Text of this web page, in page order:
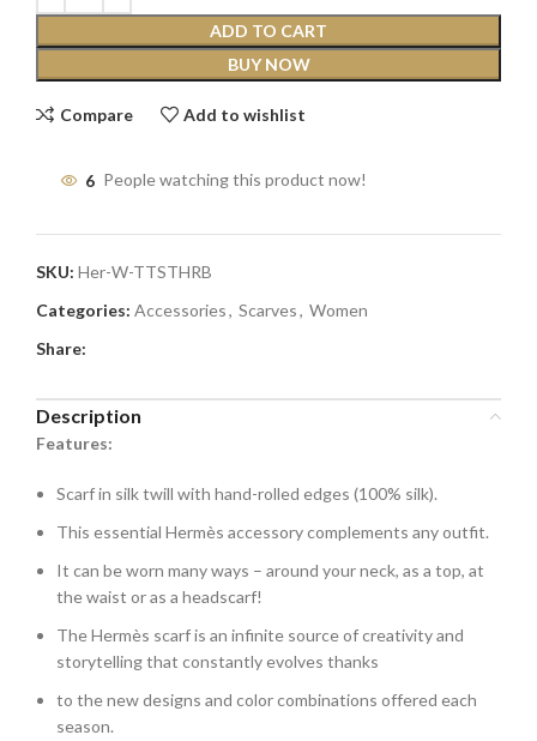
ADD TO CART
BUY NOW
Compare Add to wishlist
6 People watching this product now!
SKU: Her-W-TTSTHRB
Categories: Accessories, Scarves, Women
Share:
Description
Features:
Scarf in silk twill with hand-rolled edges (100% silk).
This essential Hermès accessory complements any outfit.
It can be worn many ways – around your neck, as a top, at
the waist or as a headscarf!
The Hermès scarf is an infinite source of creativity and
storytelling that constantly evolves thanks
to the new designs and color combinations offered each
season.